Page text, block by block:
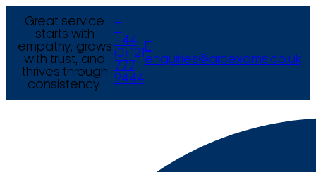
Great service
starts with
empathy, grows
with trust, and
thrives through
consistency.
+44
(0) 121
777
9444
E
enquiries@arcexams.co.uk